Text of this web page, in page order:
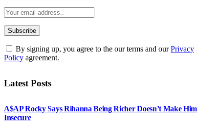
By signing up, you agree to the our terms and ourPrivacy
Policy agreement.
Latest Posts
A$AP Rocky Says Rihanna Being Richer Doesn’t Make Him
Insecure